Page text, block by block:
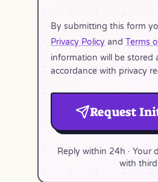
By submitting this form
Privacy Policy and Terms
information will be stored
accordance with privacy
Request
Reply within 24h · Your
with